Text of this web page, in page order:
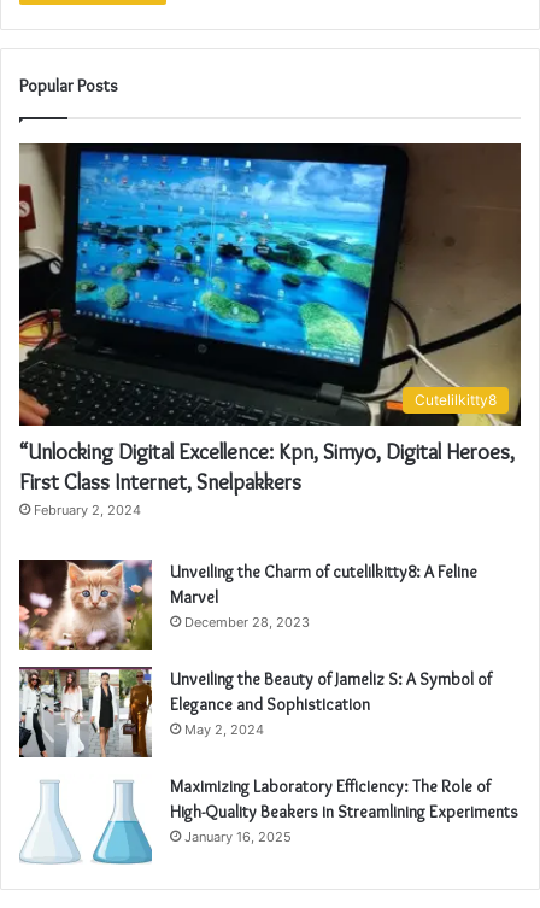
Popular Posts
Cutelilkitty8
“Unlocking Digital Excellence: Kpn, Simyo, Digital Heroes,
First Class Internet, Snelpakkers
February 2, 2024
Unveiling the Charm of cutelilkitty8: A Feline
Marvel
December 28, 2023
Unveiling the Beauty of Jameliz S: A Symbol of
Elegance and Sophistication
May 2, 2024
Maximizing Laboratory Efficiency: The Role of
High-Quality Beakers in Streamlining Experiments
January 16, 2025